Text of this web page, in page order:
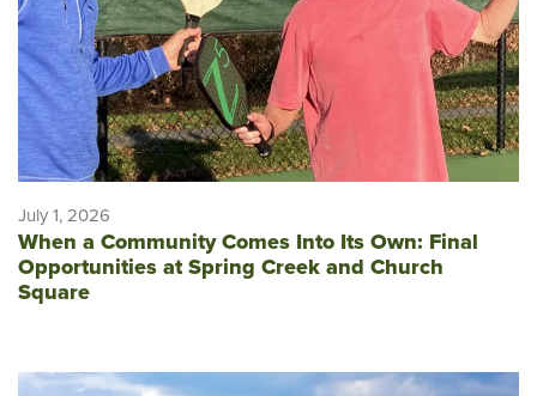
July 1, 2026
When a Community Comes Into Its Own: Final
Opportunities at Spring Creek and Church
Square